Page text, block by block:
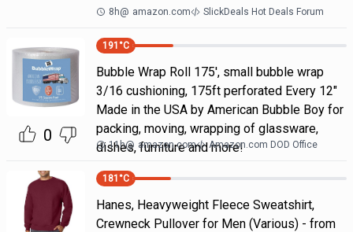
8h@ amazon.com SlickDeals Hot Deals Forum
0
191 °C
Bubble Wrap Roll 175', small bubble wrap
3/16 cushioning, 175ft perforated Every 12"
Made in the USA by American Bubble Boy for
packing, moving, wrapping of glassware,
dishes, furniture and more!
11h@ amazon.com Amazon.com DOD Office
181 °C
Hanes, Heavyweight Fleece Sweatshirt,
Crewneck Pullover for Men (Various) - from